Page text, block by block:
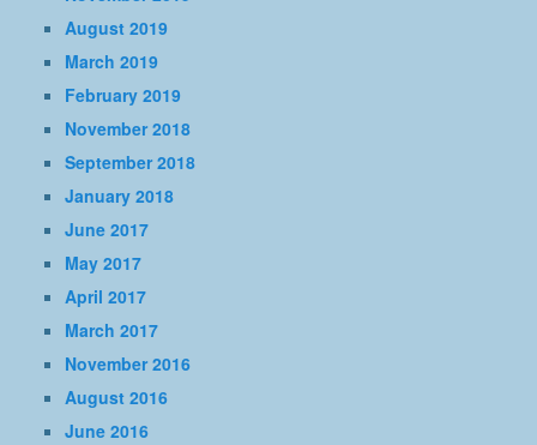
August 2019
March 2019
February 2019
November 2018
September 2018
January 2018
June 2017
May 2017
April 2017
March 2017
November 2016
August 2016
June 2016